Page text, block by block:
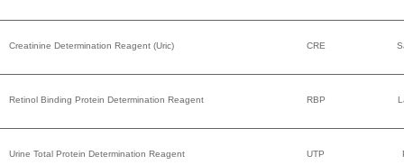
Creatinine Determination Reagent (Uric) CRE
Retinol Binding Protein Determination Reagent RBP
Urine Total Protein Determination Reagent UTP